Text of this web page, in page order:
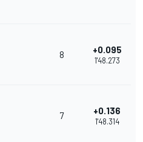
8 +0.095
1'48.273
7 +0.136
1'48.314